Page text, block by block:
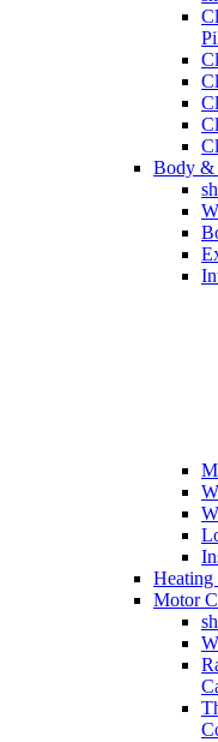
Body &
Motor